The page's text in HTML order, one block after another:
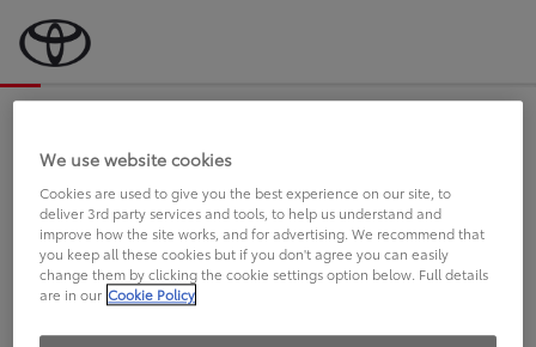
an Sie.
FAHREN SIE BEREITS EINEN
TOYOTA?
We use website cookies
Cookies are used to give you the best experience on our site, to
deliver 3rd party services and tools, to help us understand and
improve how the site works, and for advertising. We recommend that
you keep all these cookies but if you don't agree you can easily
change them by clicking the cookie settings option below. Full details
are in our Cookie Policy